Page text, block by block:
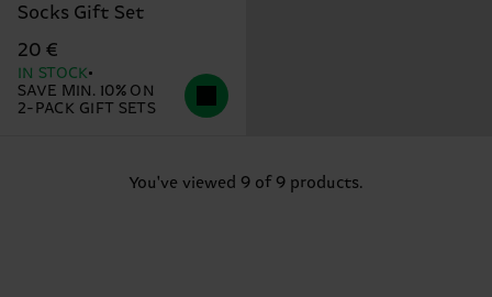
Socks Gift Set
20 €
IN STOCK
SAVE MIN. 10% ON
2-PACK GIFT SETS
You've viewed 9 of 9 products.